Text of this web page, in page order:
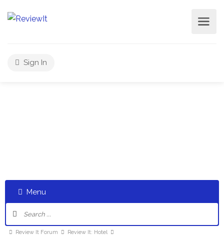
Sign In
Menu
Review It Forum
Review It: Hotel